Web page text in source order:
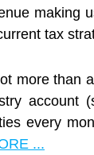
making
tax
more than
account
every
...